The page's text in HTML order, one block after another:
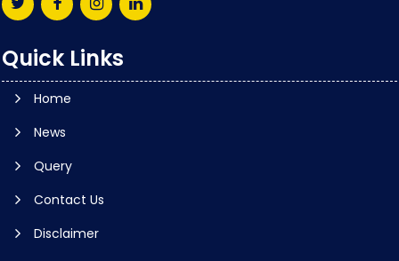
Quick Links
Home
News
Query
Contact Us
Disclaimer